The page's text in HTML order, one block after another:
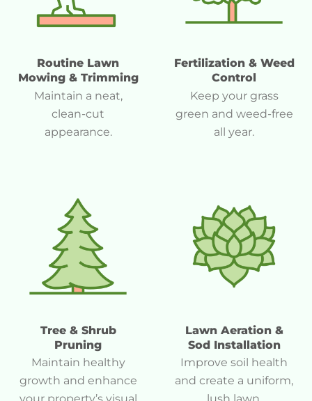
Routine Lawn
Mowing & Trimming
Maintain a neat,
clean-cut
appearance.
Fertilization & Weed
Control
Keep your grass
green and weed-free
all year.
Tree & Shrub
Pruning
Maintain healthy
growth and enhance
Lawn Aeration &
Sod Installation
Improve soil health
and create a uniform,